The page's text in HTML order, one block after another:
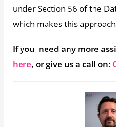
under Section 56 of the
which makes this
If you need any more
here, or give us a call on: